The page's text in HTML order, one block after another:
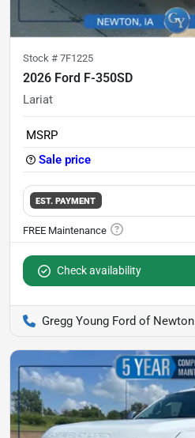
Stock # 7F1225
2026 Ford F-350SD
Lariat
MSRP
Sale price
EST. PAYMENT
Check availability
Gregg Young Ford of Newton